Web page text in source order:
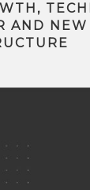
AND NEW